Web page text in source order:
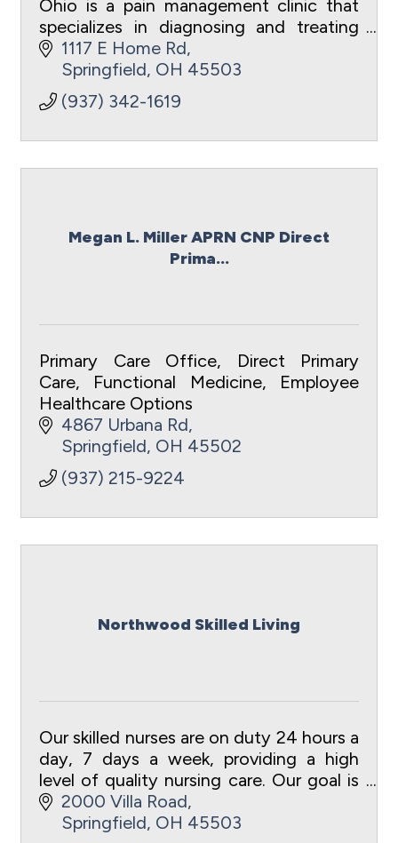
Ohio is a pain management clinic that
specializes in diagnosing and treating
acute and chronic pain.
1117 E Home Rd
Springfield OH 45503
(937) 342-1619
Megan L. Miller APRN CNP Direct
Prima...
Primary Care Office, Direct Primary
Care, Functional Medicine, Employee
Healthcare Options
4867 Urbana Rd
Springfield OH 45502
(937) 215-9224
Northwood Skilled Living
Our skilled nurses are on duty 24 hours a
day, 7 days a week, providing a high
level of quality nursing care. Our goal is
for you to have peace of mind and
receive the exceptional care you require.
2000 Villa Road
Springfield OH 45503